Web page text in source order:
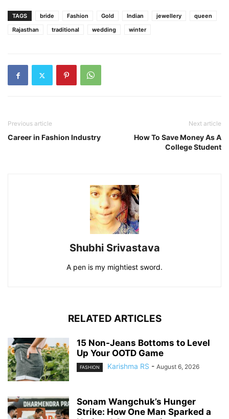
TAGS bride Fashion Gold Indian jewellery
queen
Rajasthan
traditional wedding winter
Previous article
Career in Fashion Industry
Next article
How To Save Money As A
College Student
Shubhi Srivastava
A pen is my mightiest sword.
RELATED ARTICLES
15 Non-Jeans Bottoms to Level
Up Your OOTD Game
FASHION Karishma RS - August 6, 2026
Sonam Wangchuk’s Hunger
Strike: How One Man Sparked a